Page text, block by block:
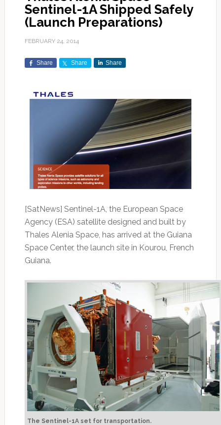
Sentinel-1A Shipped Safely
(Launch Preparations)
FEBRUARY 24, 2014
Share Share Share
[SatNews] Sentinel-1A, the European Space
Agency (ESA) satellite designed and built by
Thales Alenia Space, has arrived at the Guiana
Space Center, the launch site in Kourou, French
Guiana.
The Sentinel-1A set for transportation.